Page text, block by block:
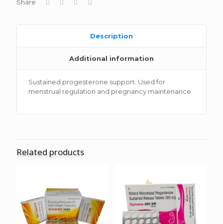
Share
Description
Additional information
Sustained progesterone support. Used for
menstrual regulation and pregnancy maintenance.
Related products